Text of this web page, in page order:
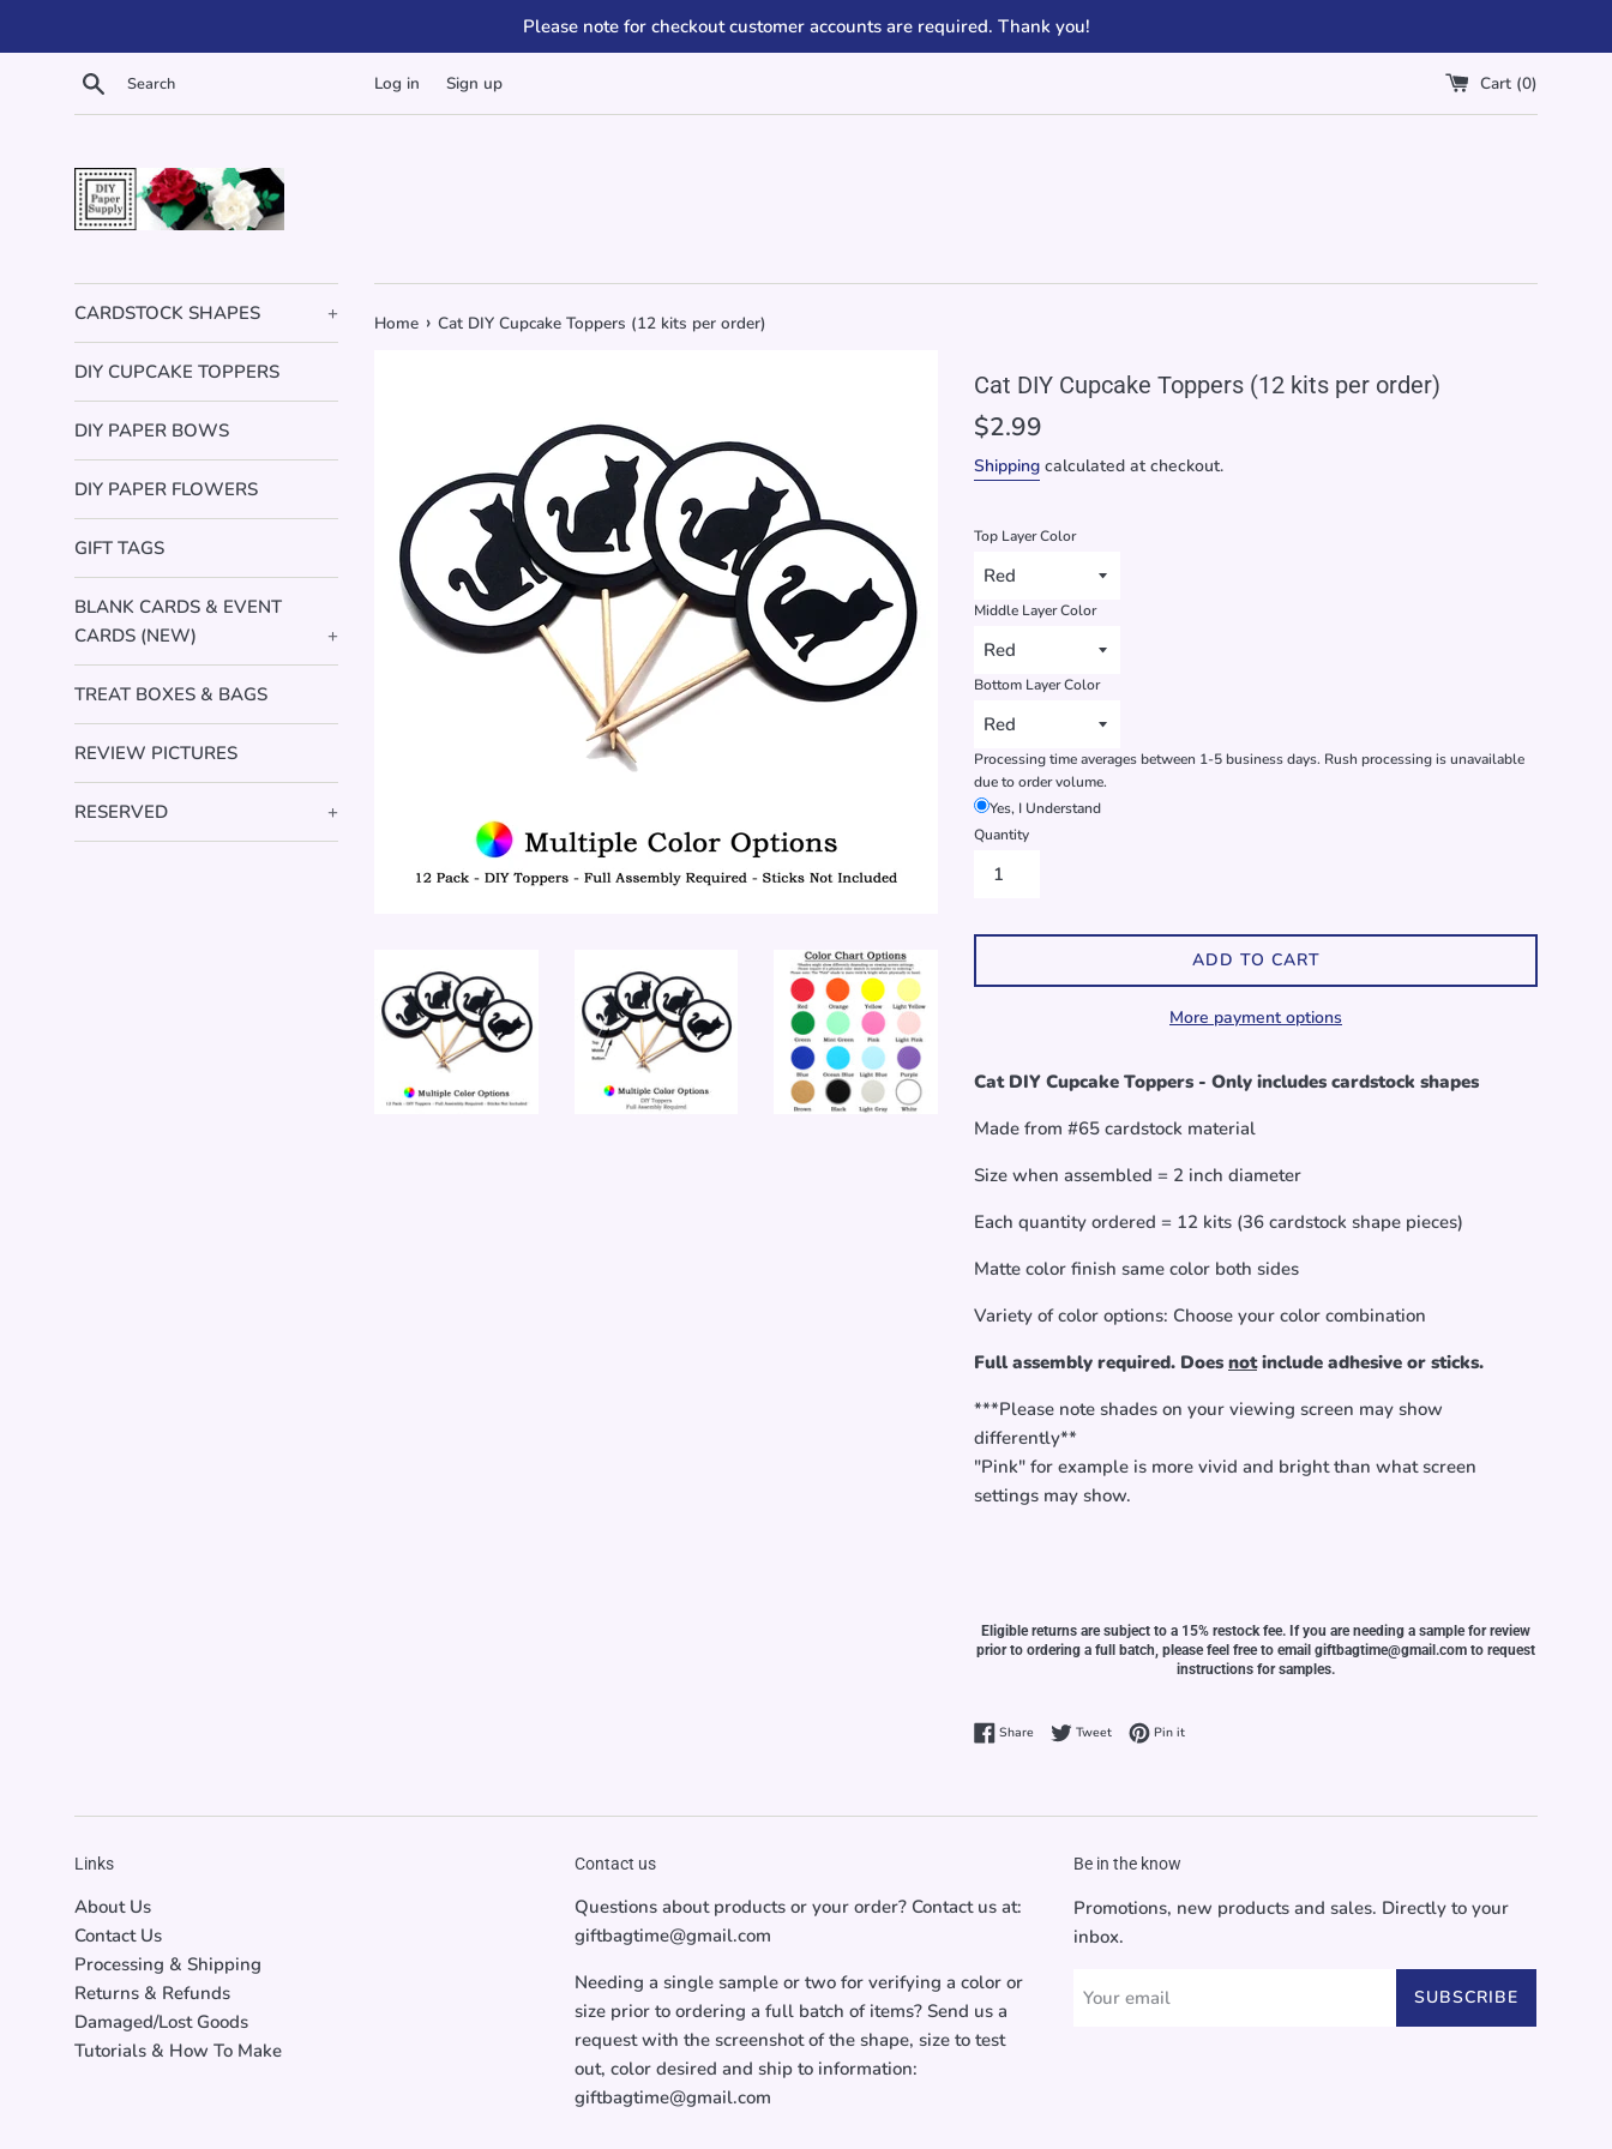
Please note for checkout customer accounts are required. Thank you!
Search Log in Sign up Cart (0)
CARDSTOCK SHAPES +
DIY CUPCAKE TOPPERS
DIY PAPER BOWS
DIY PAPER FLOWERS
GIFT TAGS
BLANK CARDS & EVENT
CARDS (NEW)
+
TREAT BOXES & BAGS
REVIEW PICTURES
RESERVED +
Home › Cat DIY Cupcake Toppers (12 kits per order)
Cat DIY Cupcake Toppers (12 kits per order)
Regular
$2.99
Shipping calculated at checkout.
Top Layer Color
Middle Layer Color
Bottom Layer Color
Processing time averages between 1-5 business days. Rush processing is unavailable
due to order volume.
Yes, I Understand
Quantity
ADD TO CART
More payment options
Cat DIY Cupcake Toppers - Only includes cardstock shapes
Made from #65 cardstock material
Size when assembled = 2 inch diameter
Each quantity ordered = 12 kits (36 cardstock shape pieces)
Matte color finish same color both sides
Variety of color options: Choose your color combination
Full assembly required. Does notinclude adhesive or sticks.
***Please note shades on your viewing screen may show
differently**
"Pink" for example is more vivid and bright than what screen
settings may show.
Eligible returns are subject to a 15% restock fee. If you are needing a sample for review
prior to ordering a full batch, please feel free to email giftbagtime@gmail.com to request
instructions for samples.
Share Share on Facebook
TweetTweet on Twitter
Pin itPin on Pinterest
Links
About Us
Contact Us
Processing & Shipping
Returns & Refunds
Damaged/Lost Goods
Tutorials & How To Make
Contact us
Questions about products or your order? Contact us at:
giftbagtime@gmail.com
Needing a single sample or two for verifying a color or
size prior to ordering a full batch of items? Send us a
request with the screenshot of the shape, size to test
out, color desired and ship to information:
giftbagtime@gmail.com
Be in the know
Promotions, new products and sales. Directly to your
inbox.
SUBSCRIBE